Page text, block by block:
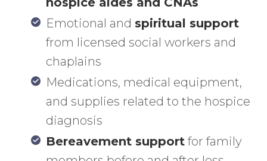
Emotional and spiritual support
from licensed social workers and
chaplains
Medications, medical equipment,
and supplies related to the hospice
diagnosis
Bereavement support for family